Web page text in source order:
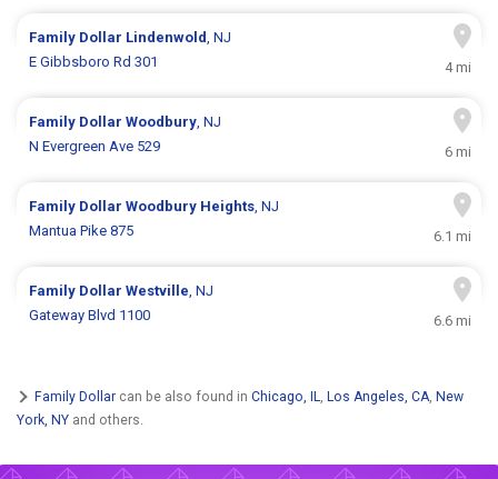
Family Dollar Lindenwold, NJ
E Gibbsboro Rd 301
4 mi
Family DollarWoodbury, NJ
N Evergreen Ave 529
6 mi
Family DollarWoodbury Heights, NJ
Mantua Pike 875
6.1 mi
Family DollarWestville, NJ
Gateway Blvd 1100
6.6 mi
Family Dollar can be also found in Chicago, IL, Los Angeles, CA, New
York, NY and others.